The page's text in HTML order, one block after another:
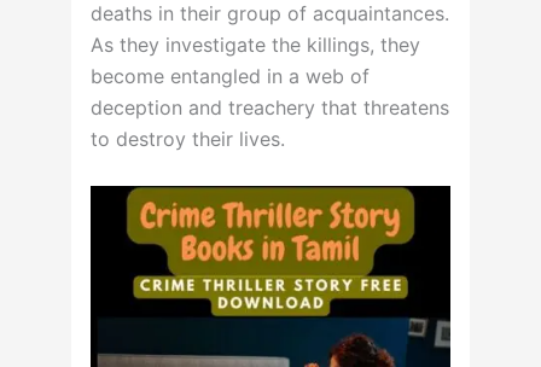
deaths in their group of acquaintances.
As they investigate the killings, they
become entangled in a web of
deception and treachery that threatens
to destroy their lives.